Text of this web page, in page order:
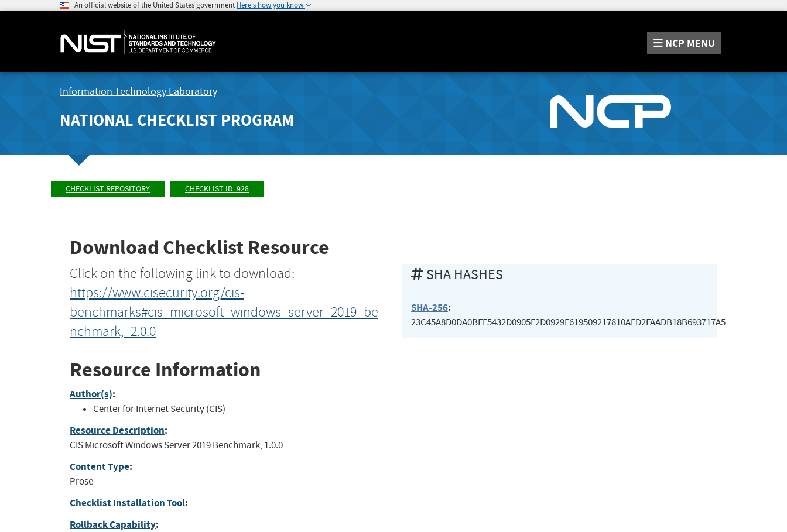
An official website of the United States government Here's how you know
NCP MENU
Information Technology Laboratory
NATIONAL CHECKLIST PROGRAM
CHECKLIST REPOSITORY CHECKLIST ID: 928
Download Checklist Resource
Click on the following link to download:
https://www.cisecurity.org/cis-
benchmarks#cis_microsoft_windows_server_2019_be
nchmark,_2.0.0
Resource Information
Author(s):
Center for Internet Security (CIS)
Resource Description:
CIS Microsoft Windows Server 2019 Benchmark, 1.0.0
Content Type:
Prose
Checklist Installation Tool:
Rollback Capability:
SHA HASHES
SHA-256:
23C45A8D0DA0BFF5432D0905F2D0929F619509217810AFD2FAADB18B693717A5